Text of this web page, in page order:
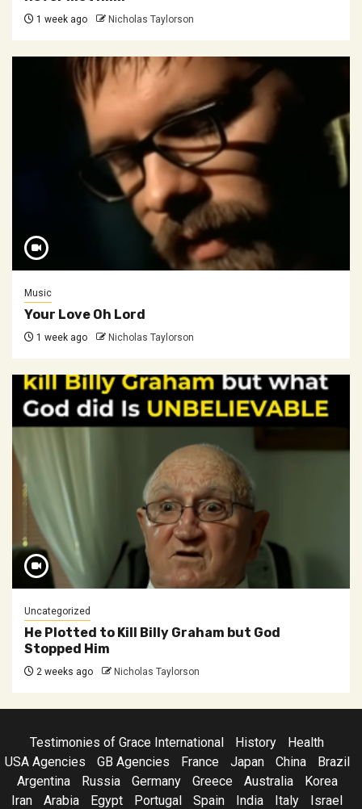
1 week ago Nicholas Taylorson
Music
Your Love Oh Lord
1 week ago Nicholas Taylorson
Uncategorized
He Plotted to Kill Billy Graham but God
Stopped Him
2 weeks ago Nicholas Taylorson
Testimonies of Grace International History
Health
USA Agencies
GB Agencies France Japan China
Brazil
Argentina
Russia Germany Greece Australia
Korea
Iran
Arabia Egypt Portugal Spain India Italy Israel